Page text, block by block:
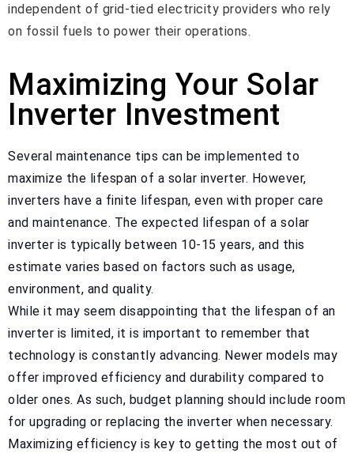
independent of grid-tied electricity providers who rely
on fossil fuels to power their operations.
Maximizing Your Solar
Inverter Investment
Several maintenance tips can be implemented to
maximize the lifespan of a solar inverter. However,
inverters have a finite lifespan, even with proper care
and maintenance. The expected lifespan of a solar
inverter is typically between 10-15 years, and this
estimate varies based on factors such as usage,
environment, and quality.
While it may seem disappointing that the lifespan of an
inverter is limited, it is important to remember that
technology is constantly advancing. Newer models may
offer improved efficiency and durability compared to
older ones. As such, budget planning should include room
for upgrading or replacing the inverter when necessary.
Maximizing efficiency is key to getting the most out of